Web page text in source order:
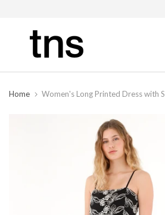
Home Women's Long Printed Dress with